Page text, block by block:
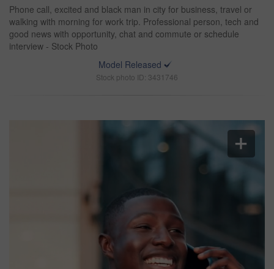
Phone call, excited and black man in city for business, travel or
walking with morning for work trip. Professional person, tech and
good news with opportunity, chat and commute or schedule
interview - Stock Photo
Model Released
Stock photo ID: 3431746